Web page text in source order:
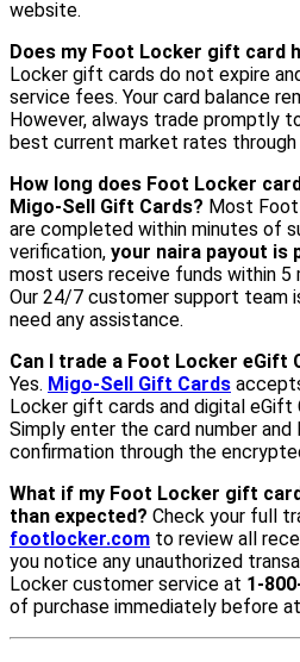
website.
Does my Foot Locker gift card
Locker gift cards do not expire
service fees. Your card balance
However, always trade promptly
best current market rates through
How long does Foot Locker
Migo-Sell Gift Cards? Most
are completed within minutes of
verification, your naira payout is
most users receive funds within 5
Our 24/7 customer support team
need any assistance.
Can I trade a Foot Locker eGift
Yes. Migo-Sell Gift Cards
Locker gift cards and digital eGift
Simply enter the card number and
confirmation through the
What if my Foot Locker gift
than expected? Check your full
footlocker.com to review all
you notice any unauthorized
Locker customer service at 1-
of purchase immediately before